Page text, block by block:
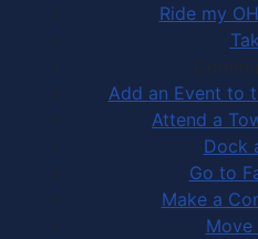
Ride my
Add an Event to
Attend a
Dock
Go to
Make a
Move